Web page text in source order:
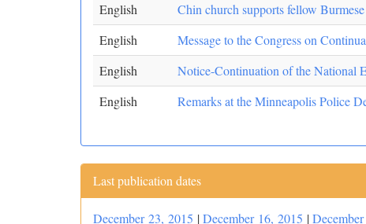
English
Chin church supports fellow
English
Message to the Congress on
English
Notice-Continuation of the National
English
Remarks at the Minneapolis Police
Last publication dates
December 23, 2015 |December 16, 2015 |